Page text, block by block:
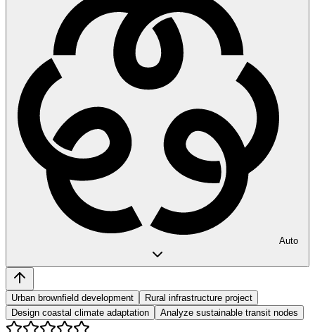
Auto
Urban brownfield development
Rural infrastructure project
Design coastal climate adaptation
Analyze sustainable transit nodes